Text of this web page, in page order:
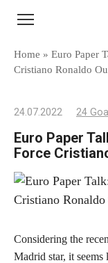
Home » Euro Paper
Cristiano Ronaldo
24.07.2022 24
Euro Paper
Force
Considering the
Madrid star, it seems